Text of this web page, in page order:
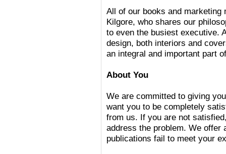
All of our books and
Kilgore, who shares our
to even the busiest executive.
design, both interiors and
an integral and important part
About You
We are committed to giving
want you to be completely
from us. If you are not
address the problem. We offer
publications fail to meet your